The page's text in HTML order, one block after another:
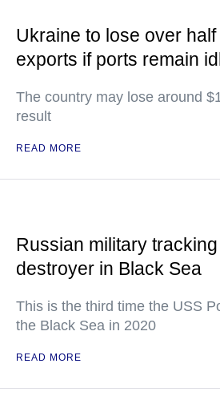
Ukraine to lose over
exports if ports remain
The country may lose around
result
READ MORE
Russian military
destroyer in Black Sea
This is the third time the USS
the Black Sea in 2020
READ MORE